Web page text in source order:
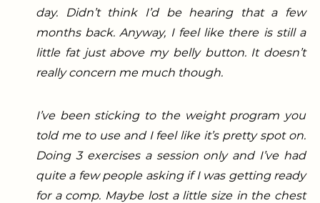
day. Didn’t think I’d be hearing that a few
months back. Anyway, I feel like there is still a
little fat just above my belly button. It doesn’t
really concern me much though.
I’ve been sticking to the weight program you
told me to use and I feel like it’s pretty spot on.
Doing 3 exercises a session only and I’ve had
quite a few people asking if I was getting ready
for a comp. Maybe lost a little size in the chest